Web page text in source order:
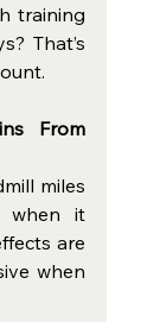
training
That’s
From
miles
when it
are
when